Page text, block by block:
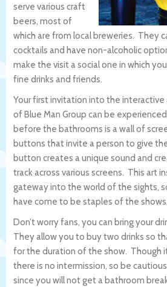
serve various craft
beers, most of
which are from local breweries. They
cocktails and have non-alcoholic
make the visit a social one in which
fine drinks and friends.
Your first invitation into the
of Blue Man Group can be
before the bathrooms is a wall of
buttons that invite a person to give
button creates a unique sound and
track across various screens. This art
gateway into the world of the sights,
have come to be staples of the shows.
Don’t worry fans, you can bring your
They allow you to buy two drinks so
for the duration of the show. Though
there is no intermission, so be
since you will not get a bathroom